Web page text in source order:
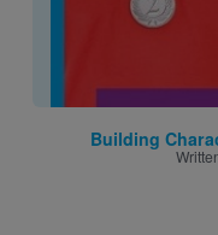
Building